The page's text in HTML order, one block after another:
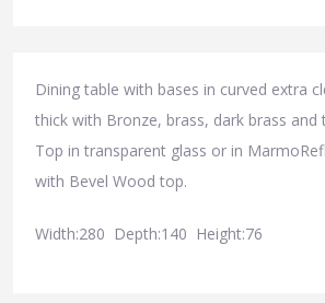
Dining table with bases in curved extra
thick with Bronze, brass, dark brass and
Top in transparent glass or in
with Bevel Wood top.
Width:280 Depth:140 Height:76